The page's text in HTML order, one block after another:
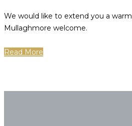
We would like to extend you a warm
Mullaghmore welcome.
Read More